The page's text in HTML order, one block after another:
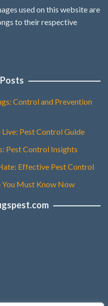
used on this website are
to their respective
Control and Prevention
Pest Control Guide
Pest Control Insights
Effective Pest Control
You Must Know Now